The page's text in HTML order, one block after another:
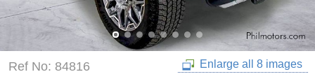
Ref No: 84816 Enlarge all 8 images